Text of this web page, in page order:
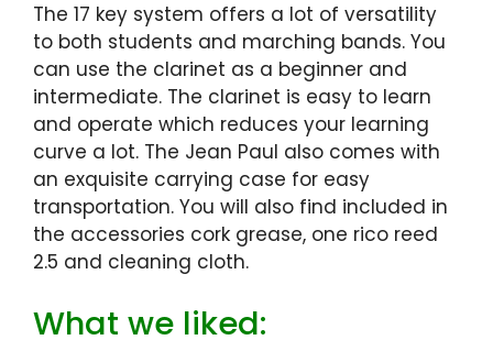
The 17 key system offers a lot of versatility
to both students and marching bands. You
can use the clarinet as a beginner and
intermediate. The clarinet is easy to learn
and operate which reduces your learning
curve a lot. The Jean Paul also comes with
an exquisite carrying case for easy
transportation. You will also find included in
the accessories cork grease, one rico reed
2.5 and cleaning cloth.
What we liked: